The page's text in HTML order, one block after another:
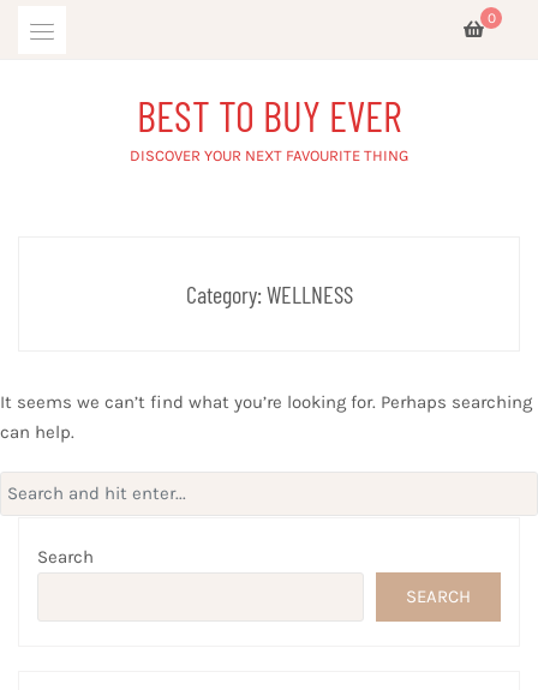
0
BEST TO BUY EVER
DISCOVER YOUR NEXT FAVOURITE THING
Category:WELLNESS
It seems we can’t find what you’re looking for. Perhaps searching
can help.
Search
for:
Search
SEARCH